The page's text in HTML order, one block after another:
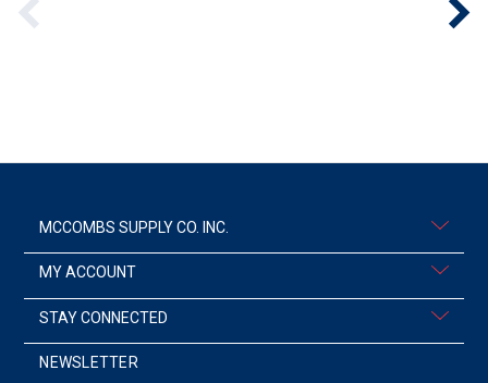
MCCOMBS SUPPLY CO. INC.
MY ACCOUNT
STAY CONNECTED
NEWSLETTER